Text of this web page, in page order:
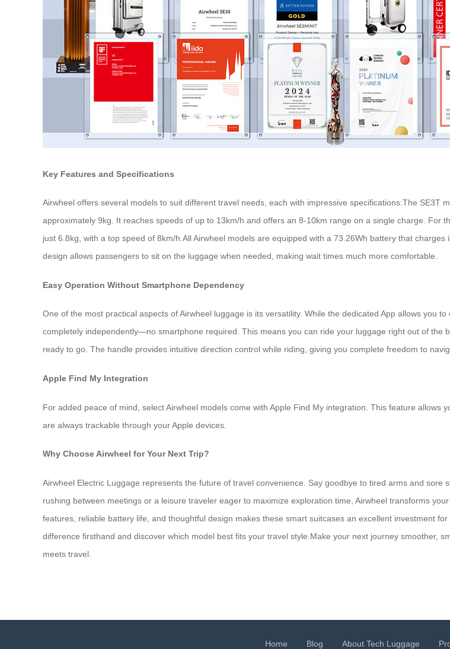
Key Features and Specifications
Airwheel offers several models to suit different travel needs, each with impressive specifications:The
approximately 9kg. It reaches speeds of up to 13km/h and offers an 8-10km range on a single charge. For
just 6.8kg, with a top speed of 8km/h.All Airwheel models are equipped with a 73.26Wh battery that
design allows passengers to sit on the luggage when needed, making wait times much more comfortable.
Easy Operation Without Smartphone Dependency
One of the most practical aspects of Airwheel luggage is its versatility. While the dedicated App allows you
completely independently—no smartphone required. This means you can ride your luggage right out of the
ready to go. The handle provides intuitive direction control while riding, giving you complete freedom to
Apple Find My Integration
For added peace of mind, select Airwheel models come with Apple Find My integration. This feature
are always trackable through your Apple devices.
Why Choose Airwheel for Your Next Trip?
Airwheel Electric Luggage represents the future of travel convenience. Say goodbye to tired arms and
rushing between meetings or a leisure traveler eager to maximize exploration time, Airwheel transforms
features, reliable battery life, and thoughtful design makes these smart suitcases an excellent investment
difference firsthand and discover which model best fits your travel style.Make your next journey smoother,
meets travel.
Home Blog About Tech Luggage